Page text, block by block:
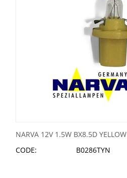
NARVA 12V 1.5W BX8.5D YELLOW
CODE:
B0286TYN